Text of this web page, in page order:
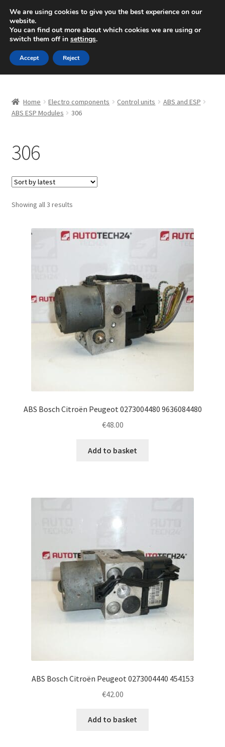
SHIPPING starting at 6 EUR
Mon-Fri 9 a.m. - 4 p.m.+420 704 494 494
Skip
to
navigation
Skip
to
content
About Us
Checkout
CommerceOps OS
Complaint Procedure
Delivery
My account
Home Electro components Control units
ABS and ESP
ABS ESP Modules
306
306
Showing all 3 resultsSorted
ABS Bosch Citroën Peugeot 0273004480 9636084480
€48.00
Add to basket
ABS Bosch Citroën Peugeot 0273004440 454153
€42.00
Add to basket
We are using cookies to give you the best experience on our
website.
You can find out more about which cookies we are using or
switch them off in settings.
Accept Reject